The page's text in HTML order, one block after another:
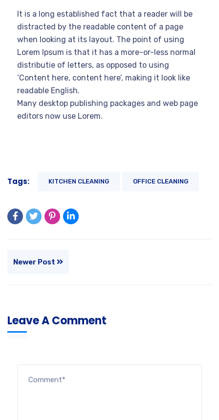
It is a long established fact that a reader will be
distracted by the readable content of a page
when looking at its layout. The point of using
Lorem Ipsum is that it has a more-or-less normal
distributie of letters, as opposed to using
‘Content here, content here’, making it look like
readable English.
Many desktop publishing packages and web page
editors now use Lorem.
Tags: KITCHEN CLEANING OFFICE CLEANING
Newer Post
Leave A Comment